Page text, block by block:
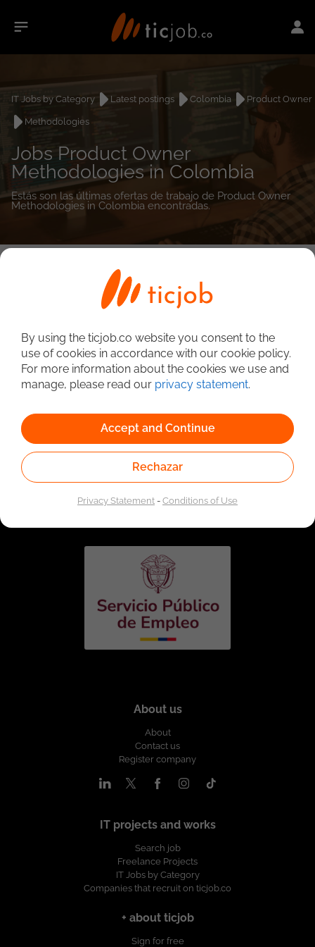
IT Jobs by Category Latest postings Colombia
Product Owner
Methodologies
Jobs Product Owner
Methodologies in Colombia
Estás son las últimas ofertas de trabajo de Product Owner
Methodologies in Colombia encontradas.
Linked to the network of providers of the Public
Employment Service. Authorized by the Special
Administrative Unit of the Public Employment Service
About us
About
Contact us
Register company
IT projects and works
Search job
Freelance Projects
IT Jobs by Category
Companies that recruit on ticjob.co
+ about ticjob
Sign for free
By using the ticjob.co website you consent to the
use of cookies in accordance with our cookie policy.
For more information about the cookies we use and
manage, please read our privacy statement.
Accept and Continue
Rechazar
Privacy Statement-Conditions of Use